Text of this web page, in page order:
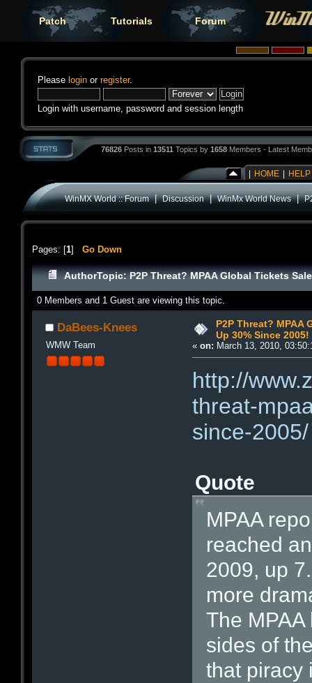
Patch Tutorials Forum
Please login or register.
Login with username, password and session length
76826 Posts in 13511 Topics by 1658 Members - Latest
HOME HELP
WinMX World :: Forum|Discussion|WinMx World News|
Pages: [1] Go Down
AuthorTopic: P2P Threat? MPAA Global Tickets
0 Members and 1 Guest are viewing this topic.
DaBees-Knees
WMW Team
P2P Threat? MPAA
Up 30% Since 2005!
«on: March 13, 2010,
http://
threat-
since-2005/
Quote
MPAA
reached
2009, up
more
The
sides of
that piracy